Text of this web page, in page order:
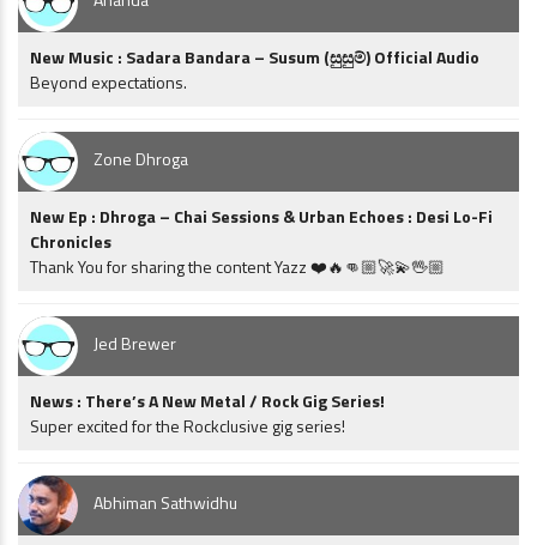
New Music : Sadara Bandara – Susum (සුසුම්) Official Audio
Beyond expectations.
Zone Dhroga
New Ep : Dhroga – Chai Sessions & Urban Echoes : Desi Lo-Fi
Chronicles
Thank You for sharing the content Yazz ❤️🔥👊🏼🚀💫🖖🏼
Jed Brewer
News : There’s A New Metal / Rock Gig Series!
Super excited for the Rockclusive gig series!
Abhiman Sathwidhu